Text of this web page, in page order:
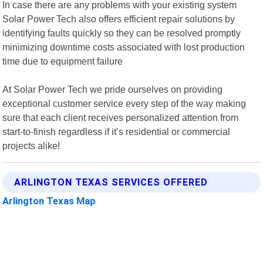
In case there are any problems with your existing system
Solar Power Tech also offers efficient repair solutions by
identifying faults quickly so they can be resolved promptly
minimizing downtime costs associated with lost production
time due to equipment failure
At Solar Power Tech we pride ourselves on providing
exceptional customer service every step of the way making
sure that each client receives personalized attention from
start-to-finish regardless if it’s residential or commercial
projects alike!
ARLINGTON TEXAS SERVICES OFFERED
Arlington Texas Map